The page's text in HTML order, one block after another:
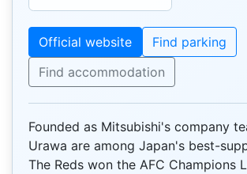
Official website
Find parking
Find accommodation
Founded as Mitsubishi's company
Urawa are among Japan's best-
The Reds won the AFC Champions